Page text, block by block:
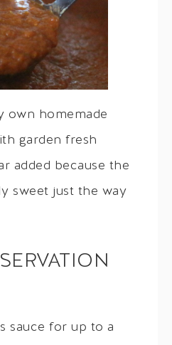
own homemade
garden fresh
added because the
sweet just the way
sauce for up to a